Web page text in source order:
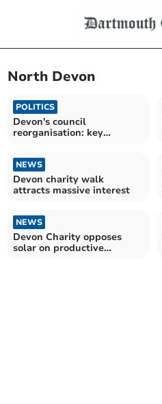
North Devon
POLITICS
Devon's council
reorganisation: key
NEWS
Devon charity walk
attracts massive interest
NEWS
Devon Charity opposes
solar on productive